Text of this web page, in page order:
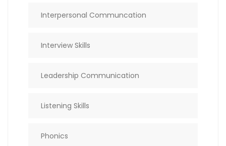
Interpersonal Communcation
Interview Skills
Leadership Communication
Listening Skills
Phonics